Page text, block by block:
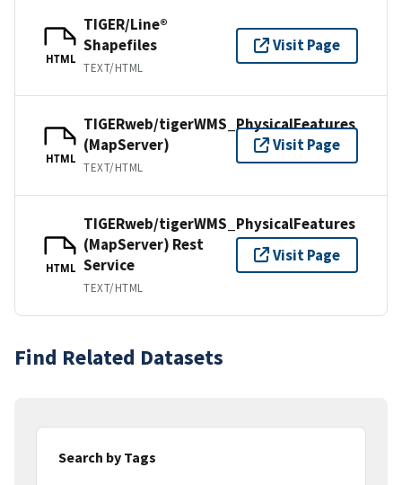
HTML
TIGER/Line®
Shapefiles
TEXT/HTML
Visit Page
HTML
TIGERweb/tigerWMS_PhysicalFeatures
(MapServer)
TEXT/HTML
Visit Page
HTML
TIGERweb/tigerWMS_PhysicalFeatures
(MapServer) Rest
Service
TEXT/HTML
Visit Page
Find Related Datasets
Search by Tags